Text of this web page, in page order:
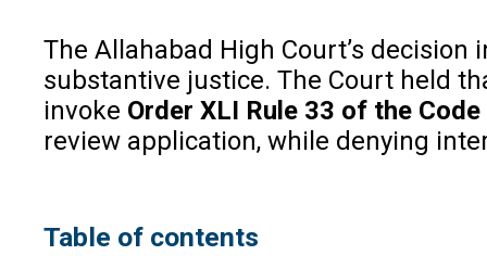
The Allahabad High Court’s decision
substantive justice. The Court held
invoke Order XLI Rule 33 of the
review application, while denying
Table of contents